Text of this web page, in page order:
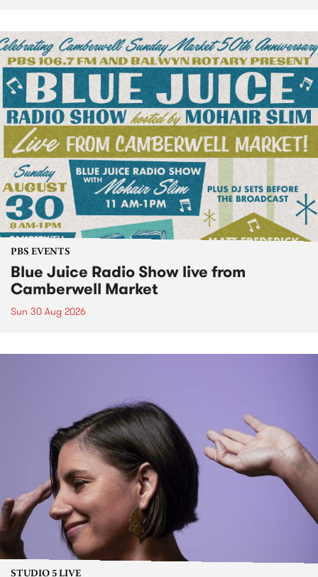
PBS EVENTS
Blue Juice Radio Show live from
Camberwell Market
Sun 30 Aug 2026
STUDIO 5 LIVE